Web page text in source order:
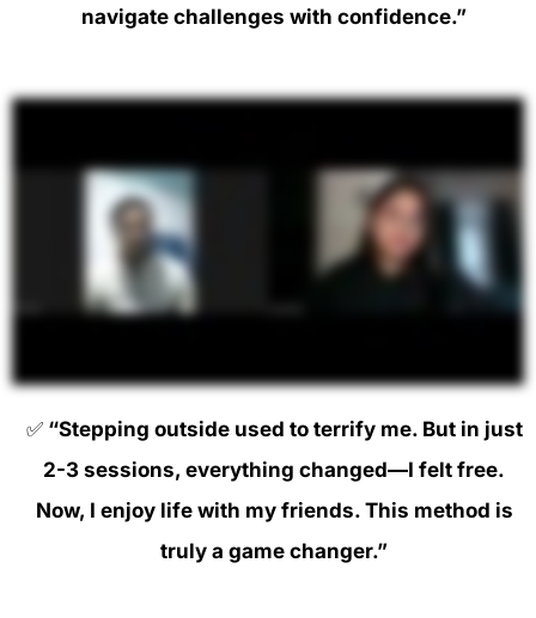
navigate challenges with confidence.”
✅“Stepping outside used to terrify me. But in just
2-3 sessions, everything changed—I felt free.
Now, I enjoy life with my friends. This method is
truly a game changer.”